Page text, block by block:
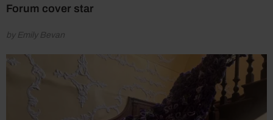
Forum cover star
by Emily Bevan